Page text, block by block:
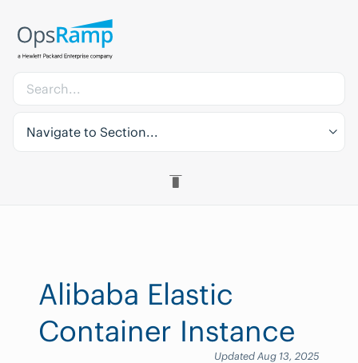
Navigate to Section...
Alibaba Elastic
Container Instance
Updated Aug 13, 2025